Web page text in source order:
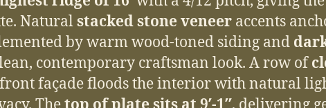
Naturalstacked stone veneer accents
by warm wood-toned siding and
contemporary craftsman look. A row of
façade floods the interior with natural